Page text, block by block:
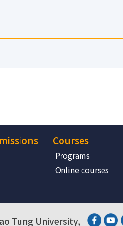
Courses
Programs
Online courses
Tung University,